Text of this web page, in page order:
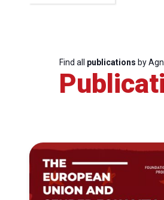
Find all publications by